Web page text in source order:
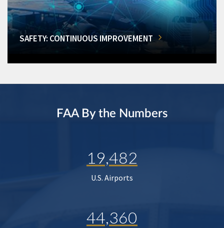
SAFETY: CONTINUOUS IMPROVEMENT
FAA By the Numbers
19,482
U.S. Airports
44,360